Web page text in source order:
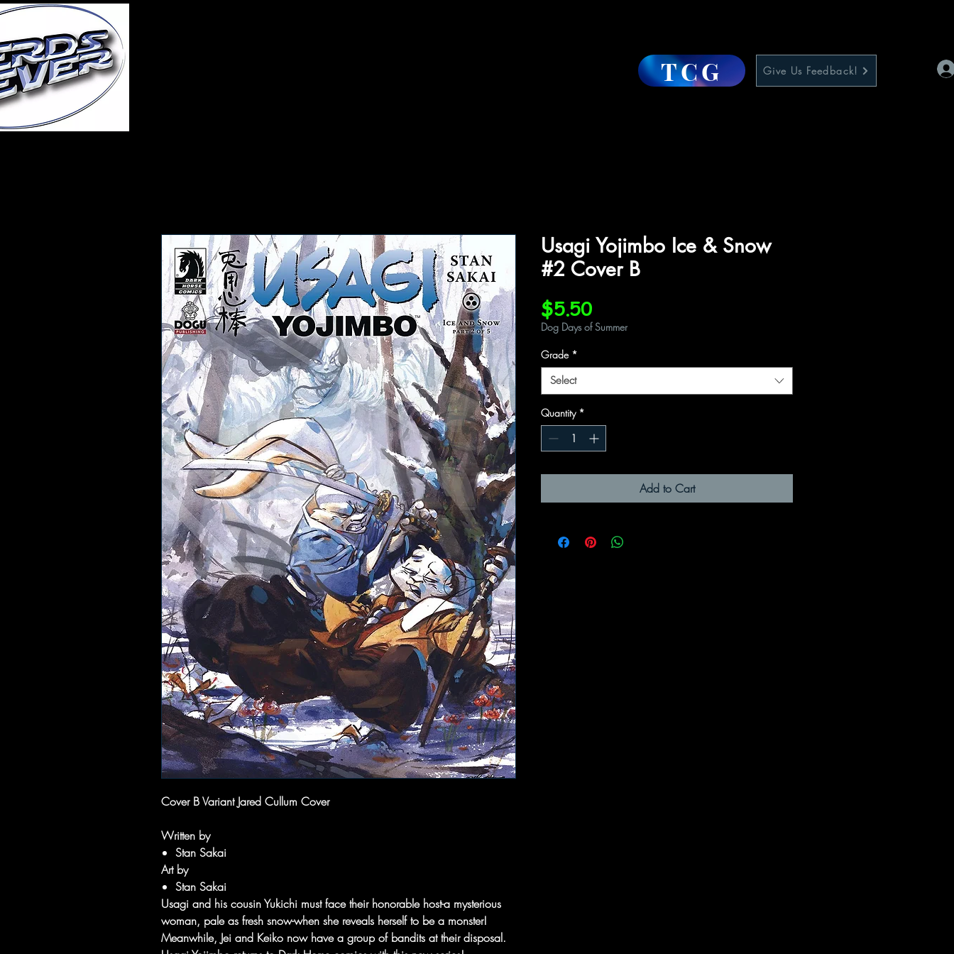
TCG Give Us Feedback!
Cover B Variant Jared Cullum Cover
Written by
Stan Sakai
Art by
Stan Sakai
Usagi and his cousin Yukichi must face their honorable host-a mysterious
woman, pale as fresh snow-when she reveals herself to be a monster!
Meanwhile, Jei and Keiko now have a group of bandits at their disposal.
Usagi Yojimbo Ice & Snow
#2 Cover B
$5.50Price
Dog Days of Summer
Grade *
Select
Quantity *
Add to Cart